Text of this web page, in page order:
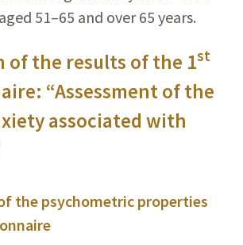
51–65 and over 65 years.
of the results of the 1st
“Assessment of the
associated with
the psychometric properties